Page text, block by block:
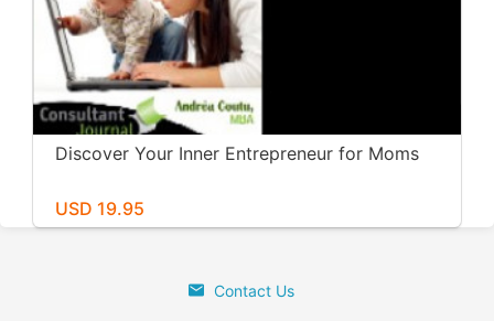
Discover Your Inner Entrepreneur for Moms
USD 19.95
Contact Us